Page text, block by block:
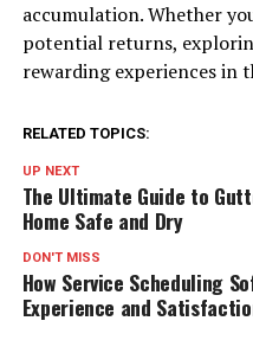
accumulation. Whether
potential returns,
rewarding experiences in
RELATED TOPICS:
UP NEXT
The Ultimate Guide to
Home Safe and Dry
DON'T MISS
How Service Scheduling
Experience and